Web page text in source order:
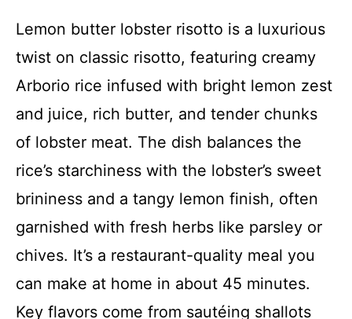
Lemon butter lobster risotto is a luxurious
twist on classic risotto, featuring creamy
Arborio rice infused with bright lemon zest
and juice, rich butter, and tender chunks
of lobster meat. The dish balances the
rice’s starchiness with the lobster’s sweet
brininess and a tangy lemon finish, often
garnished with fresh herbs like parsley or
chives. It’s a restaurant-quality meal you
can make at home in about 45 minutes.
Key flavors come from sautéing shallots